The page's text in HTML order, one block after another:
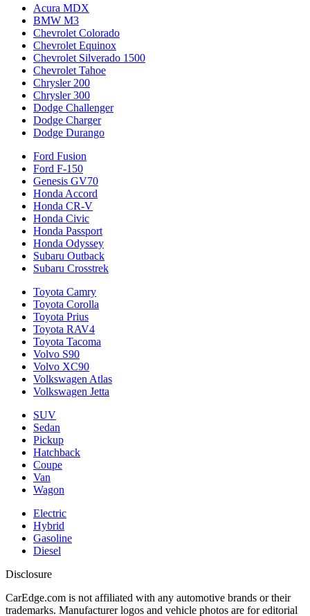
Acura MDX
BMW M3
Chevrolet Colorado
Chevrolet Equinox
Chevrolet Silverado 1500
Chevrolet Tahoe
Chrysler 200
Chrysler 300
Dodge Challenger
Dodge Charger
Dodge Durango
Ford Fusion
Ford F-150
Genesis GV70
Honda Accord
Honda CR-V
Honda Civic
Honda Passport
Honda Odyssey
Subaru Outback
Subaru Crosstrek
Toyota Camry
Toyota Corolla
Toyota Prius
Toyota RAV4
Toyota Tacoma
Volvo S90
Volvo XC90
Volkswagen Atlas
Volkswagen Jetta
SUV
Sedan
Pickup
Hatchback
Coupe
Van
Wagon
Electric
Hybrid
Gasoline
Diesel
Disclosure
CarEdge.com is not affiliated with any automotive brands or their
trademarks. Manufacturer logos and vehicle photos are for editorial